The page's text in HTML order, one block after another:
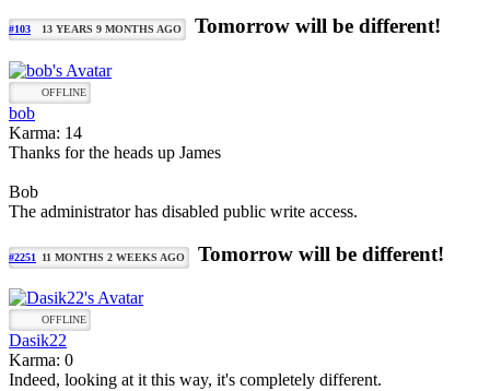
#103 13 YEARS 9 MONTHS AGO Tomorrow will be different!
OFFLINE
bob
Karma: 14
Thanks for the heads up James
Bob
The administrator has disabled public write access.
#2251 11 MONTHS 2 WEEKS AGO Tomorrow will be different!
OFFLINE
Dasik22
Karma: 0
Indeed, looking at it this way, it's completely different.